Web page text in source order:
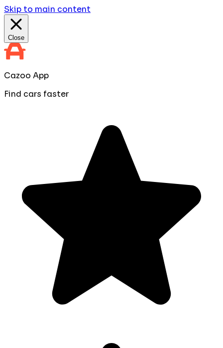
Skip to main content
Close
Cazoo App
Find cars faster